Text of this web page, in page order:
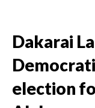
Dakarai
election